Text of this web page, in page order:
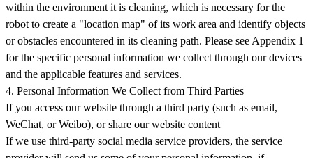
within the environment it is cleaning, which is necessary for the
robot to create a "location map" of its work area and identify objects
or obstacles encountered in its cleaning path. Please see Appendix 1
for the specific personal information we collect through our devices
and the applicable features and services.
4. Personal Information We Collect from Third Parties
If you access our website through a third party (such as email,
WeChat, or Weibo), or share our website content
If we use third-party social media service providers, the service